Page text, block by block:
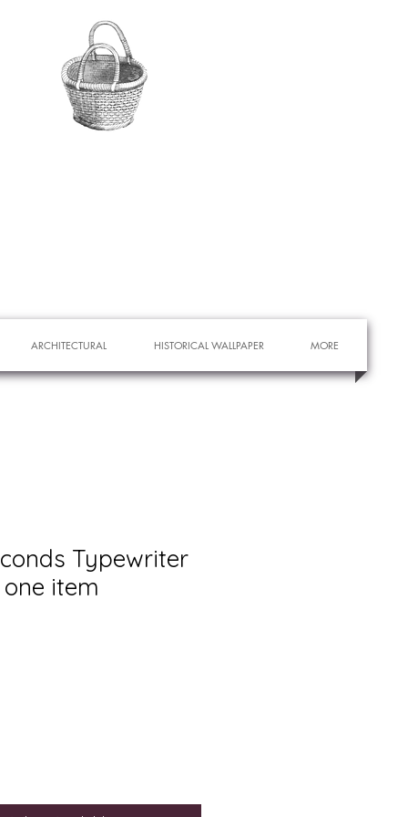
ARCHITECTURAL HISTORICAL WALLPAPER MORE
Typewriter
item